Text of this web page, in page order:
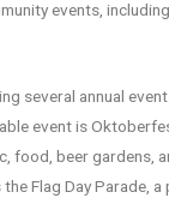
events,
several annual
event is
food, beer gardens,
Flag Day Parade,